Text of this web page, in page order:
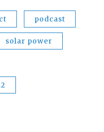
podcast
solar power